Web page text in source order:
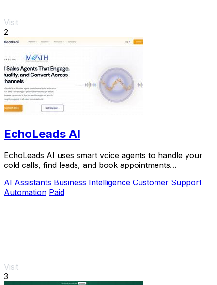
Visit
2
EchoLeads AI
EchoLeads AI uses smart voice agents to handle your
cold calls, find leads, and book appointments
AI Assistants Business Intelligence Customer Support
Automation Paid
Visit
3